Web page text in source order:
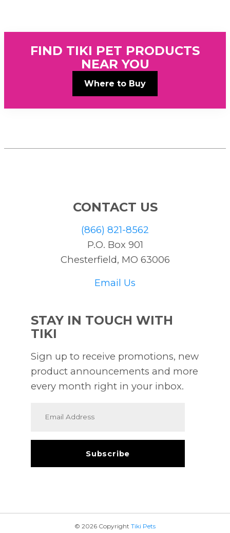
FIND TIKI PET PRODUCTS
NEAR YOU
Where to Buy
CONTACT US
(866) 821-8562
P.O. Box 901
Chesterfield, MO 63006
Email Us
STAY IN TOUCH WITH
TIKI
Sign up to receive promotions, new
product announcements and more
every month right in your inbox.
© 2026 Copyright Tiki Pets